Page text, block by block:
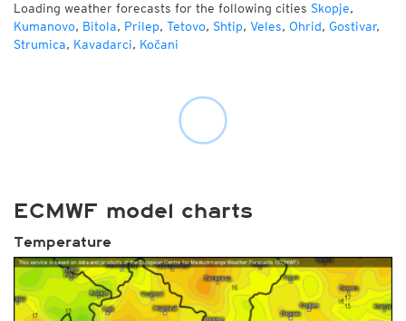
Loading weather forecasts for the following cities Skopje,
Kumanovo, Bitola, Prilep, Tetovo, Shtip, Veles, Ohrid, Gostivar,
Strumica, Kavadarci, Kočani
ECMWF model charts
Temperature